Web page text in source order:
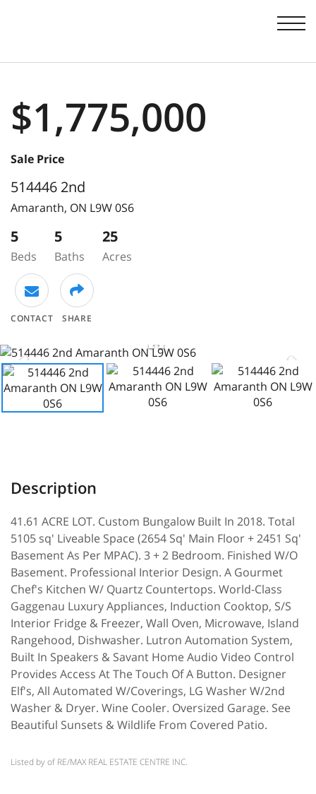
$1,775,000
Sale Price
514446 2nd
Amaranth, ON L9W 0S6
5 5 25
CONTACT SHARE
41.61 ACRE LOT. Custom Bungalow Built In 2018. Total
5105 sq' Liveable Space (2654 Sq' Main Floor + 2451 Sq'
Basement As Per MPAC). 3 + 2 Bedroom. Finished W/O
Basement. Professional Interior Design. A Gourmet
Chef's Kitchen W/ Quartz Countertops. World-Class
Gaggenau Luxury Appliances, Induction Cooktop, S/S
Interior Fridge & Freezer, Wall Oven, Microwave, Island
Rangehood, Dishwasher. Lutron Automation System,
Built In Speakers & Savant Home Audio Video Control
Provides Access At The Touch Of A Button. Designer
Elf's, All Automated W/Coverings, LG Washer W/2nd
Washer & Dryer. Wine Cooler. Oversized Garage. See
Beautiful Sunsets & Wildlife From Covered Patio.
Listed by of RE/MAX REAL ESTATE CENTRE INC.